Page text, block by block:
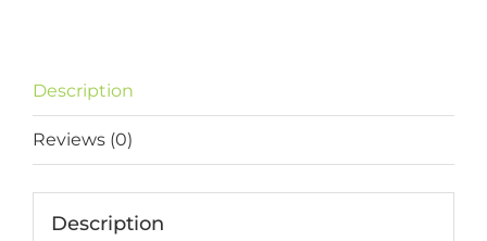
Description
Reviews (0)
Description